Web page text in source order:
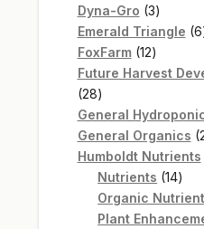
Dyna-Gro 33
Emerald Triangle 6
FoxFarm 1212
products
Future Harvest
2828
products
General
General Organics
Humboldt Nutrients
Nutrients 1414
Organic
Plant